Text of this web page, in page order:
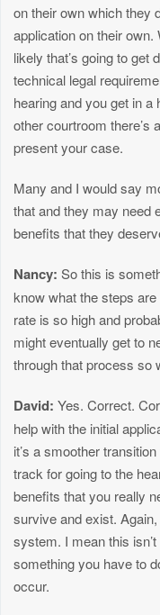
on their own which they
application on their
likely that’s going to get
technical legal
hearing and you get in a
other courtroom there’s a
present your case.
Many and I would say
that and they may need
benefits that they
Nancy: So this is
know what the steps
rate is so high and
might eventually get to
through that process so
David: Yes. Correct.
help with the initial
it’s a smoother
track for going to the
benefits that you really
survive and exist.
system. I mean this
something you have to
occur.